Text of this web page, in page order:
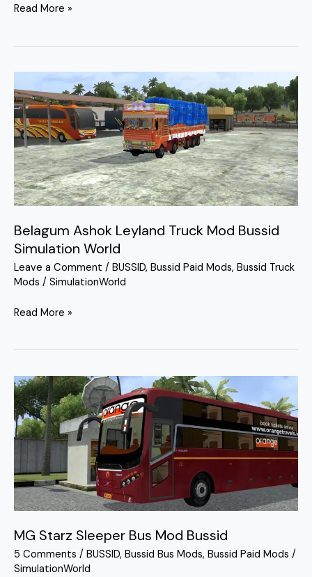
Read More »
Belagum Ashok Leyland Truck Mod Bussid
Simulation World
Leave a Comment / BUSSID, Bussid Paid Mods, Bussid Truck
Mods / SimulationWorld
Ashok
Leyland
Truck
Mod
Bussid
Simulation
World
Read More »
MG Starz Sleeper Bus Mod Bussid
5 Comments / BUSSID, Bussid Bus Mods, Bussid Paid Mods /
SimulationWorld
MG
Starz
Sleeper
Bus
Bussid